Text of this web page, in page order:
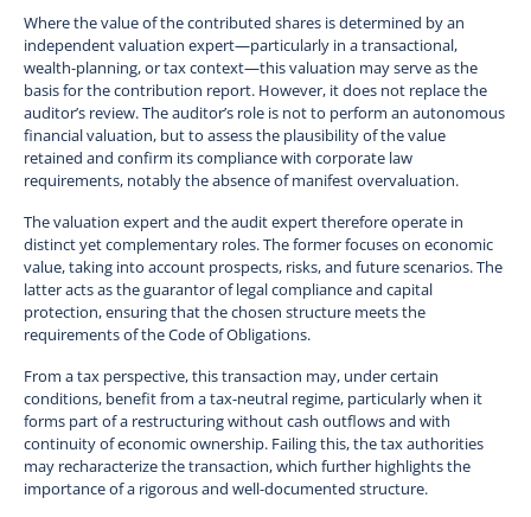
Where the value of the contributed shares is determined by an
independent valuation expert—particularly in a transactional,
wealth-planning, or tax context—this valuation may serve as the
basis for the contribution report. However, it does not replace the
auditor’s review. The auditor’s role is not to perform an autonomous
financial valuation, but to assess the plausibility of the value
retained and confirm its compliance with corporate law
requirements, notably the absence of manifest overvaluation.
The valuation expert and the audit expert therefore operate in
distinct yet complementary roles. The former focuses on economic
value, taking into account prospects, risks, and future scenarios. The
latter acts as the guarantor of legal compliance and capital
protection, ensuring that the chosen structure meets the
requirements of the Code of Obligations.
From a tax perspective, this transaction may, under certain
conditions, benefit from a tax-neutral regime, particularly when it
forms part of a restructuring without cash outflows and with
continuity of economic ownership. Failing this, the tax authorities
may recharacterize the transaction, which further highlights the
importance of a rigorous and well-documented structure.